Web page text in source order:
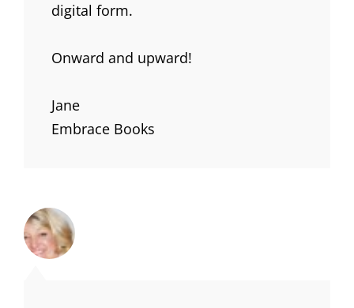
digital form.
Onward and upward!
Jane
Embrace Books